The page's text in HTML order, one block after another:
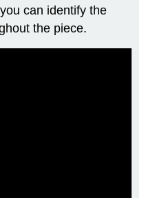
can identify the
the piece.